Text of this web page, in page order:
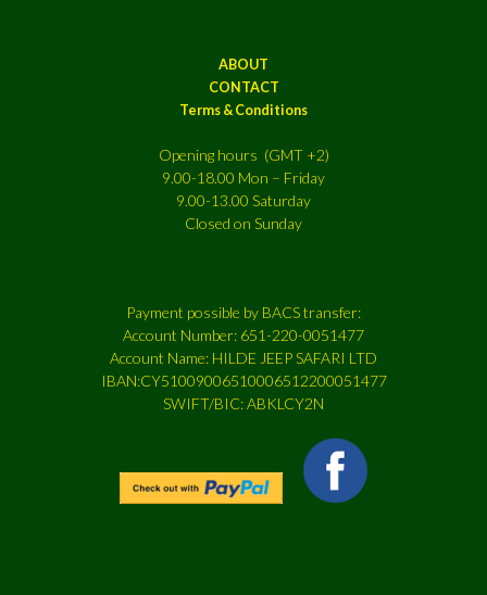
ABOUT
CONTACT
Terms & Conditions
Opening hours (GMT +2)
9.00-18.00 Mon – Friday
9.00-13.00 Saturday
Closed on Sunday
Payment possible by BACS transfer:
Account Number: 651-220-0051477
Account Name: HILDE JEEP SAFARI LTD
IBAN:CY51009006510006512200051477
SWIFT/BIC: ABKLCY2N